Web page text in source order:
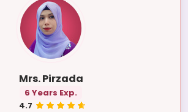
Mrs. Pirzada
6 Years Exp.
4.7